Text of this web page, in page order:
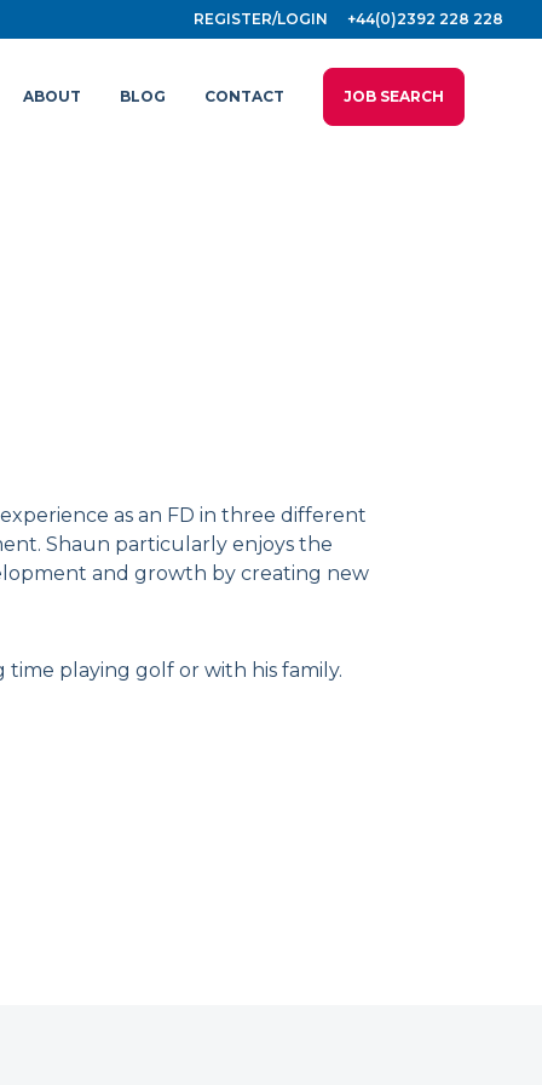
REGISTER/LOGIN +44(0)2392 228 228
ABOUT BLOG CONTACT JOB SEARCH
as an FD in three different
Shaun particularly enjoys the
and growth by creating new
time playing golf or with his family.